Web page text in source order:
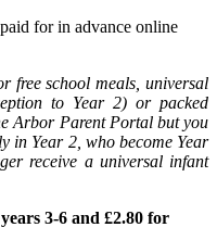
for in advance online
free school meals, universal
to Year 2) or packed
Arbor Parent Portal but you
in Year 2, who become Year
receive a universal infant
3-6 and £2.80 for